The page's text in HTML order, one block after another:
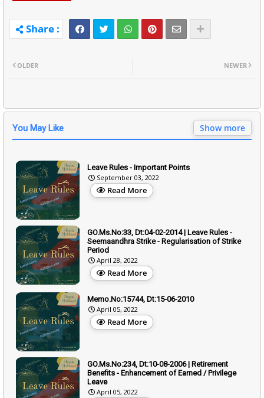
NEWER
OLDER
You May Like Show more
Leave Rules - Important Points
September 03, 2022
Read More
GO.Ms.No:33, Dt:04-02-2014 | Leave Rules -
Seemaandhra Strike - Regularisation of Strike
Period
April 28, 2022
Read More
Memo.No:15744, Dt:15-06-2010
April 05, 2022
Read More
GO.Ms.No:234, Dt:10-08-2006 | Retirement
Benefits - Enhancement of Earned / Privilege
Leave
April 05, 2022